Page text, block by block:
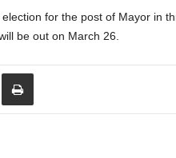
for the post of Mayor in
be out on March 26.